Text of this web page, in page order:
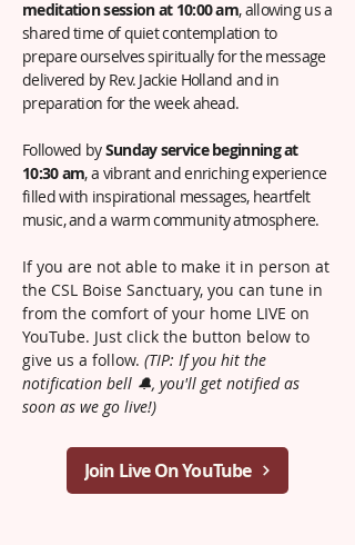
meditation session at 10:00 am, allowing us a
shared time of quiet contemplation to
prepare ourselves spiritually for the message
delivered by Rev. Jackie Holland and in
preparation for the week ahead.
Followed bySunday service beginning at
10:30 am, a vibrant and enriching experience
filled with inspirational messages, heartfelt
music, and a warm community atmosphere.
If you are not able to make it in person at
the CSL Boise Sanctuary, you can tune in
from the comfort of your home LIVE on
YouTube. Just click the button below to
give us a follow. (TIP: If you hit the
notification bell 🔔, you'll get notified as
soon as we go live!)
Join Live On YouTube